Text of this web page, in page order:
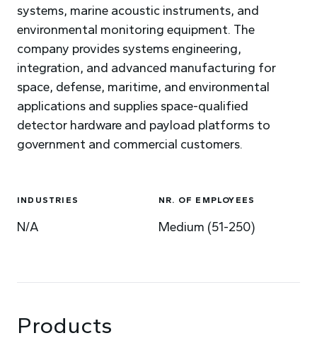
systems, marine acoustic instruments, and
environmental monitoring equipment. The
company provides systems engineering,
integration, and advanced manufacturing for
space, defense, maritime, and environmental
applications and supplies space-qualified
detector hardware and payload platforms to
government and commercial customers.
INDUSTRIES
N/A
NR. OF EMPLOYEES
Medium (51-250)
Products